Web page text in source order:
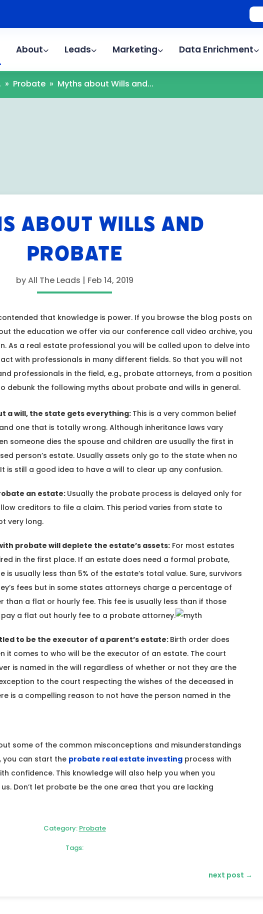
About Leads Marketing Data Enrichment
» Probate » Myths about Wills and...
ABOUT WILLS AND
PROBATE
byAll The Leads | Feb 14, 2019
that knowledge is power. If you browse the blog posts on
the education we offer via our conference call video archive, you
As a real estate professional you will be called upon to delve into
with professionals in many different fields. So that you will not
professionals in the field, e.g., probate attorneys, from a position
debunk the following myths about probate and wills in general.
a will, the state gets everything: This is a very common belief
one that is totally wrong. Although inheritance laws vary
someone dies the spouse and children are usually the first in
person’s estate. Usually assets only go to the state when no
is still a good idea to have a will to clear up any confusion.
an estate: Usually the probate process is delayed only for
creditors to file a claim. This period varies from state to
very long.
probate will deplete the estate’s assets:For most estates
in the first place. If an estate does need a formal probate,
usually less than 5% of the estate’s total value. Sure, survivors
fees but in some states attorneys charge a percentage of
than a flat or hourly fee. This fee is usually less than if those
pay a flat out hourly fee to a probate attorney.
to be the executor of a parent’s estate: Birth order does
it comes to who will be the executor of an estate. The court
is named in the will regardless of whether or not they are the
to the court respecting the wishes of the deceased in
is a compelling reason to not have the person named in the
some of the common misconceptions and misunderstandings
you can start the probate real estate investing process with
confidence. This knowledge will also help you when you
Don’t let probate be the one area that you are lacking
Category: Probate
Tags:
next post →